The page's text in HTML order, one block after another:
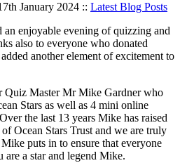
January 2024 :: Latest Blog Posts
an enjoyable evening of quizzing and
also to everyone who donated
another element of excitement to
Quiz Master Mr Mike Gardner who
Stars as well as 4 mini online
the last 13 years Mike has raised
Ocean Stars Trust and we are truly
puts in to ensure that everyone
are a star and legend Mike.